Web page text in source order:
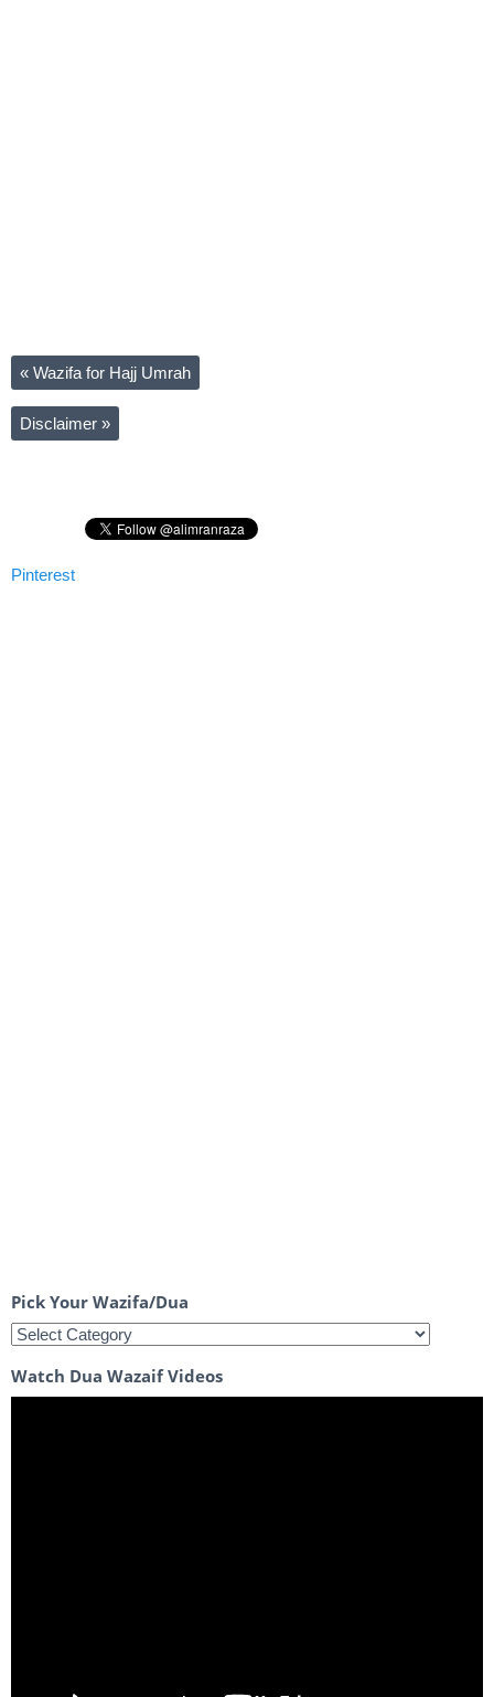
« Wazifa for Hajj Umrah
Disclaimer »
Pinterest
Pick Your Wazifa/Dua
Watch Dua Wazaif Videos